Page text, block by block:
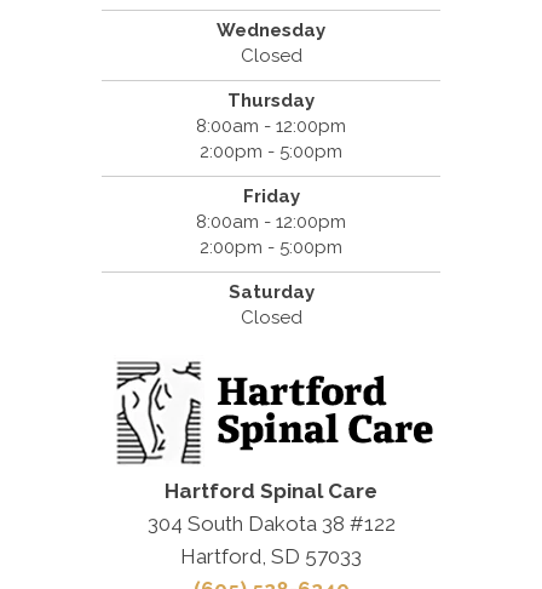
Wednesday
Closed
Thursday
8:00am - 12:00pm
2:00pm - 5:00pm
Friday
8:00am - 12:00pm
2:00pm - 5:00pm
Saturday
Closed
Hartford Spinal Care
304 South Dakota 38 #122
Hartford, SD 57033